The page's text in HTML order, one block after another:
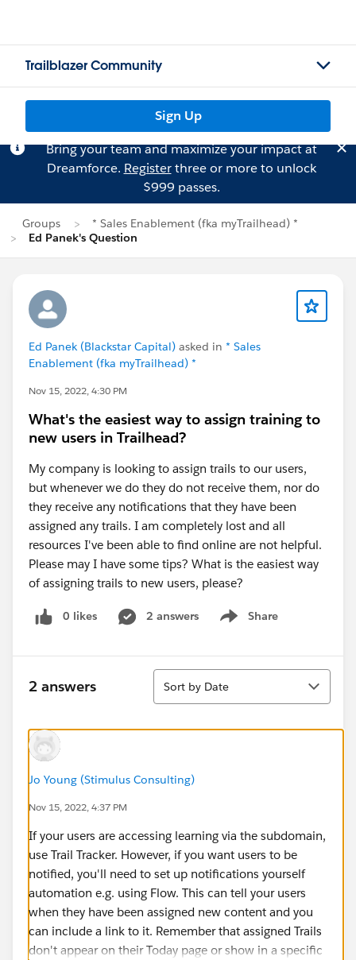
Trailblazer Community
Sign Up
Bring your team and maximize your impact at
Dreamforce. Registerthree or more to unlock
$999 passes.
Groups
* Sales Enablement (fka myTrailhead) *
Ed Panek's Question
Ed Panek (Blackstar Capital) asked in * Sales
Enablement (fka myTrailhead) *
Nov 15, 2022, 4:30 PM
What's the easiest way to assign training to
new users in Trailhead?
My company is looking to assign trails to our users,
but whenever we do they do not receive them, nor do
they receive any notifications that they have been
assigned any trails. I am completely lost and all
resources I've been able to find online are not helpful.
Please may I have some tips? What is the easiest way
of assigning trails to new users, please?
0 likes 2 answers Share
Show menu
2 answers
Sort
Sort by Date
Jo Young (Stimulus Consulting)
Nov 15, 2022, 4:37 PM
If your users are accessing learning via the subdomain,
use Trail Tracker. However, if you want users to be
notified, you'll need to set up notifications yourself
automation e.g. using Flow. This can tell your users
when they have been assigned new content and you
can include a link to it. Remember that assigned Trails
don't appear on their Today page or show in a specific